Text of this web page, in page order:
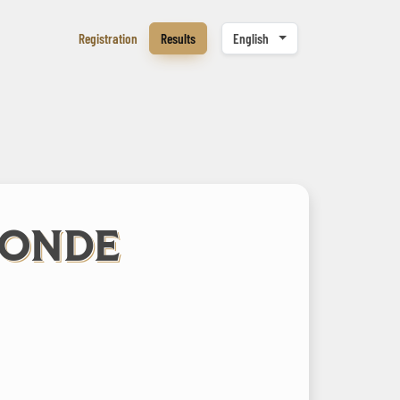
Registration Results English